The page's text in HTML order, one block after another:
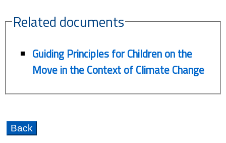
Related documents
Guiding Principles for Children on the
Move in the Context of Climate Change